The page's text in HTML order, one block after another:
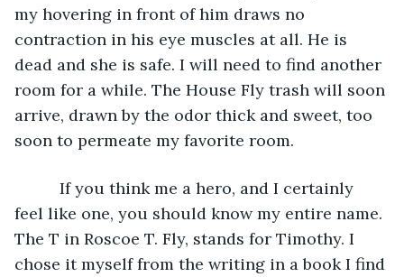
my hovering in front of him draws no
contraction in his eye muscles at all. He is
dead and she is safe. I will need to find another
room for a while. The House Fly trash will soon
arrive, drawn by the odor thick and sweet, too
soon to permeate my favorite room.
If you think me a hero, and I certainly
feel like one, you should know my entire name.
The T in Roscoe T. Fly, stands for Timothy. I
chose it myself from the writing in a book I find